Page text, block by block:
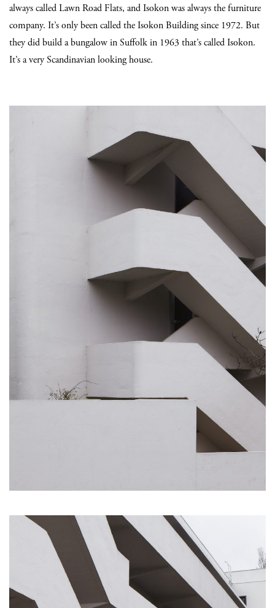
always called Lawn Road Flats, and Isokon was always the furniture
company. It’s only been called the Isokon Building since 1972. But
they did build a bungalow in Suffolk in 1963 that’s called Isokon.
It’s a very Scandinavian looking house.